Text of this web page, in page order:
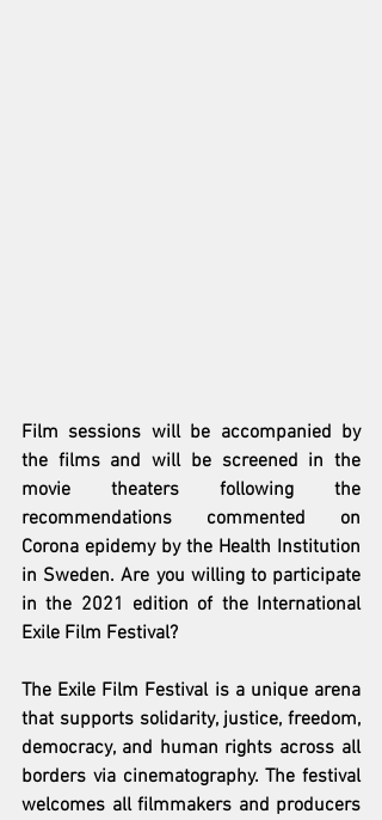
Film sessions will be accompanied by
the films and will be screened in the
movie theaters following the
recommendations commented on
Corona epidemy by the Health Institution
in Sweden. Are you willing to participate
in the 2021 edition of the International
Exile Film Festival?
The Exile Film Festival is a unique arena
that supports solidarity, justice, freedom,
democracy, and human rights across all
borders via cinematography. The festival
welcomes all filmmakers and producers